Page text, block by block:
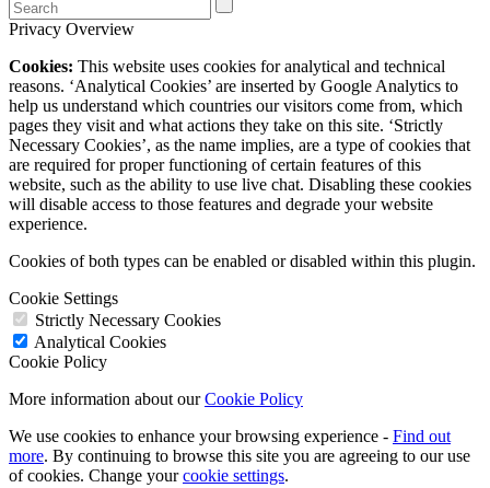
Privacy Overview
Cookies: This website uses cookies for analytical and technical
reasons. ‘Analytical Cookies’ are inserted by Google Analytics to
help us understand which countries our visitors come from, which
pages they visit and what actions they take on this site. ‘Strictly
Necessary Cookies’, as the name implies, are a type of cookies that
are required for proper functioning of certain features of this
website, such as the ability to use live chat. Disabling these cookies
will disable access to those features and degrade your website
experience.
Cookies of both types can be enabled or disabled within this plugin.
Cookie Settings
Strictly Necessary Cookies
Analytical Cookies
Cookie Policy
More information about ourCookie Policy
We use cookies to enhance your browsing experience - Find out
more. By continuing to browse this site you are agreeing to our use
of cookies. Change yourcookie settings.